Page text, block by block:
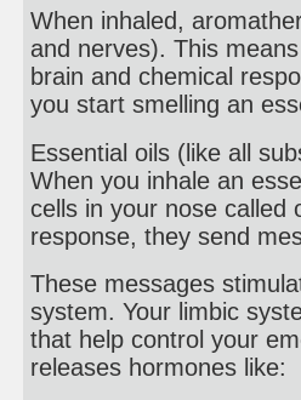
When inhaled,
and nerves). This
brain and chemical
you start smelling an
Essential oils (like all
When you inhale an
cells in your nose called
response, they send
These messages
system. Your limbic
that help control your
releases hormones like: